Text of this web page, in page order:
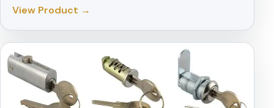
View Product →